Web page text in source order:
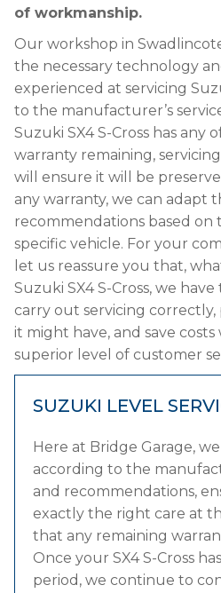
of workmanship.
Our workshop in
the necessary technology
experienced at servicing
to the manufacturer’s
Suzuki SX4 S-Cross has any
warranty remaining,
will ensure it will be
any warranty, we can adapt
recommendations based on
specific vehicle. For your
let us reassure you that,
Suzuki SX4 S-Cross, we
carry out servicing
it might have, and save
superior level of customer
SUZUKI LEVEL
Here at Bridge Garage,
according to the
and recommendations,
exactly the right care at
that any remaining
Once your SX4 S-Cross
period, we continue to